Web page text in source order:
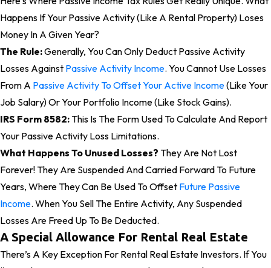
Happens If Your Passive Activity (like A Rental Property) Loses
Money In A Given Year?
The Rule:Generally, You Can Only Deduct Passive Activity
Losses Against Passive Activity Income. You Cannot Use Losses
From A Passive Activity To Offset Your Active Income(like Your
Job Salary) Or Your Portfolio Income (like Stock Gains).
IRS Form 8582:This Is The Form Used To Calculate And Report
Your Passive Activity Loss Limitations.
What Happens To Unused Losses? They Are Not Lost
Forever! They Are Suspended And Carried Forward To Future
Years, Where They Can Be Used To Offset Future Passive
Income. When You Sell The Entire Activity, Any Suspended
Losses Are Freed Up To Be Deducted.
A Special Allowance For Rental Real Estate
There’s A Key Exception For Rental Real Estate Investors. If You